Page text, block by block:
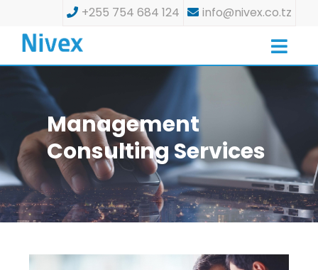
+255 754 684 124 info@nivex.co.tz
Management
Consulting Services